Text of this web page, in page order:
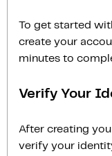
To get started
create your
minutes to
Verify Your
After creating
verify your